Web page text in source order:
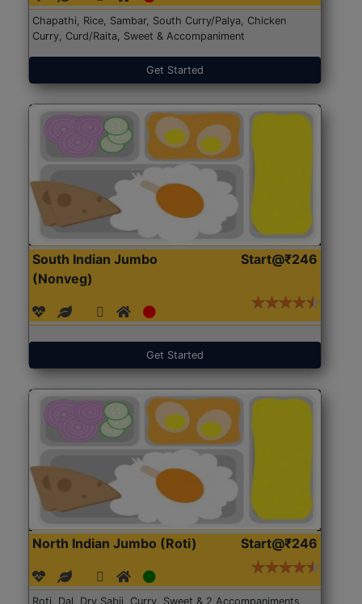
Chapathi, Rice, Sambar, South Curry/Palya, Chicken
Curry, Curd/Raita, Sweet & Accompaniment
Get Started
South Indian Jumbo
(Nonveg)
Start@₹246
Get Started
North Indian Jumbo (Roti) Start@₹246
Roti, Dal, Dry Sabji, Curry, Sweet & 2 Accompaniments